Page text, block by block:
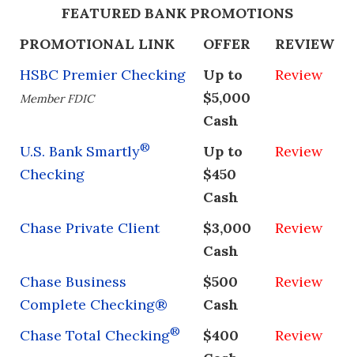
FEATURED BANK PROMOTIONS
PROMOTIONAL LINK
OFFER
REVIEW
HSBC Premier Checking
Member FDIC
Up to
$5,000
Cash
Review
U.S. Bank Smartly®
Checking
Up to
$450
Cash
Review
Chase Private Client
$3,000
Cash
Review
Chase Business
Complete Checking®
$500
Cash
Review
Chase Total Checking®
$400
Review